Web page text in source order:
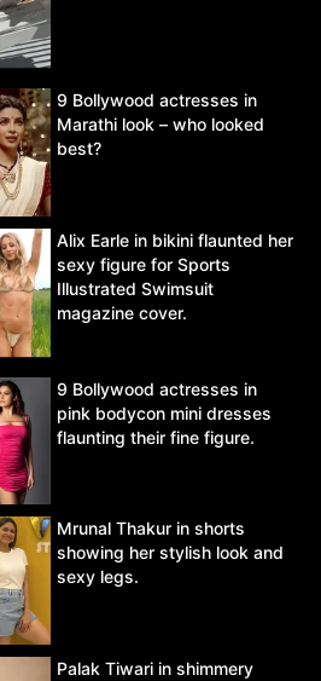
9 Bollywood actresses in
Marathi look – who looked
best?
Alix Earle in bikini flaunted her
sexy figure for Sports
Illustrated Swimsuit
magazine cover.
9 Bollywood actresses in
pink bodycon mini dresses
flaunting their fine figure.
Mrunal Thakur in shorts
showing her stylish look and
sexy legs.
Palak Tiwari in shimmery